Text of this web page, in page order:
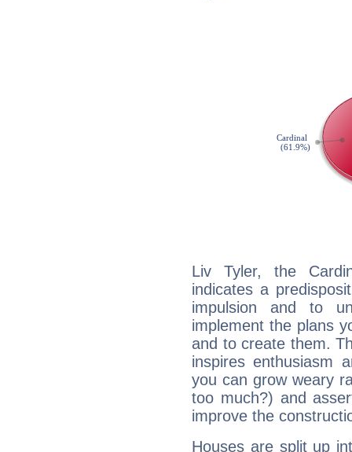
Liv Tyler, the
indicates a
impulsion and to
implement the plans
and to create them.
inspires enthusiasm
you can grow weary
too much?) and
improve the
Houses are split up